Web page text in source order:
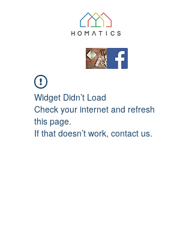
Widget Didn’t Load
Check your internet and refresh
this page.
If that doesn’t work, contact us.